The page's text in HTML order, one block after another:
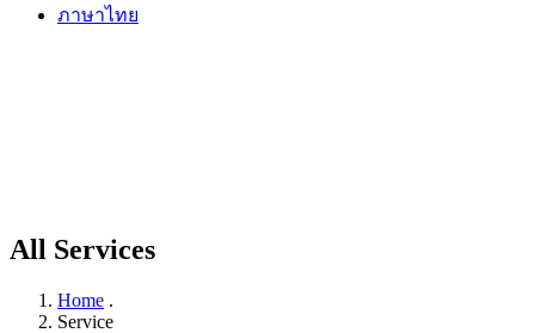
ภาษาไทย
All Services
Home .
Service